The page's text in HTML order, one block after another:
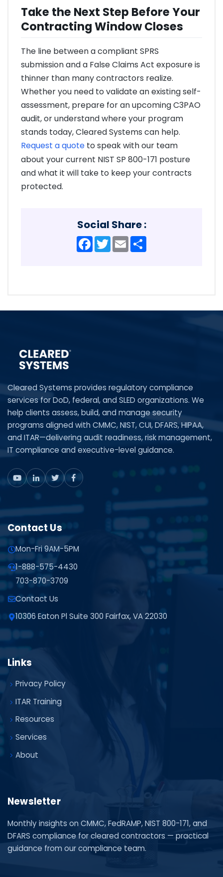
Take the Next Step Before Your
Contracting Window Closes
The line between a compliant SPRS
submission and a False Claims Act exposure is
thinner than many contractors realize.
Whether you need to validate an existing self-
assessment, prepare for an upcoming C3PAO
audit, or understand where your program
stands today, Cleared Systems can help.
Request a quote to speak with our team
about your current NIST SP 800-171 posture
and what it will take to keep your contracts
protected.
Social Share :
Facebook
TwitterEmail
Cleared Systems provides regulatory compliance
services for DoD, federal, and SLED organizations. We
help clients assess, build, and manage security
programs aligned with CMMC, NIST, CUI, DFARS, HIPAA,
and ITAR—delivering audit readiness, risk management,
IT compliance and executive-level guidance.
Contact Us
Mon-Fri 9AM-5PM
1-888-575-4430
703-870-3709
Contact Us
10306 Eaton Pl Suite 300 Fairfax, VA 22030
Links
Privacy Policy
ITAR Training
Resources
Services
About
Newsletter
Monthly insights on CMMC, FedRAMP, NIST 800-171, and
DFARS compliance for cleared contractors — practical
guidance from our compliance team.